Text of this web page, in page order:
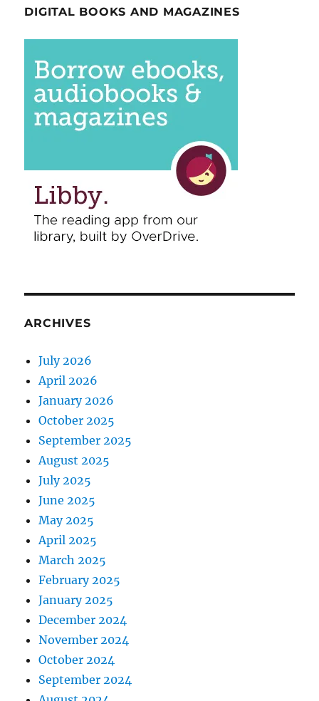
DIGITAL BOOKS AND MAGAZINES
ARCHIVES
July 2026
April 2026
January 2026
October 2025
September 2025
August 2025
July 2025
June 2025
May 2025
April 2025
March 2025
February 2025
January 2025
December 2024
November 2024
October 2024
September 2024